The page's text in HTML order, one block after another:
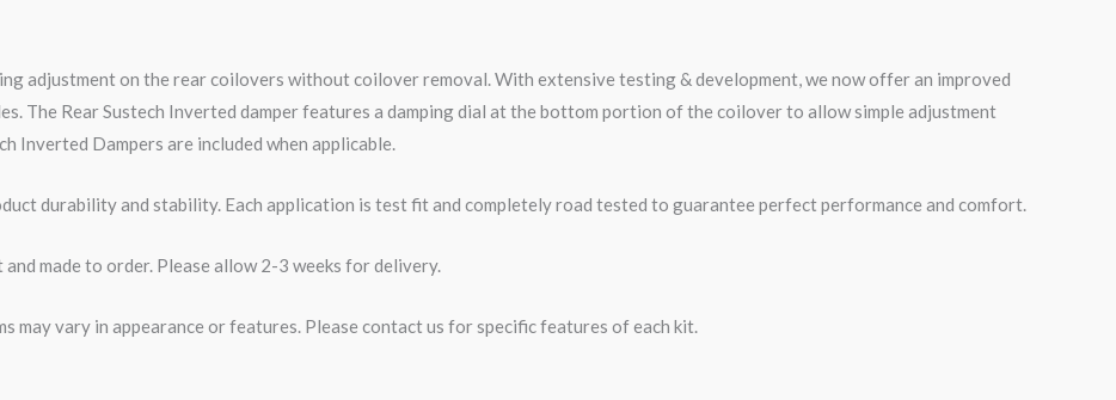
adjustment on the rear coilovers without coilover removal. With extensive testing & development, we now offer an improved
The Rear Sustech Inverted damper features a damping dial at the bottom portion of the coilover to allow simple adjustment
Inverted Dampers are included when applicable.
durability and stability. Each application is test fit and completely road tested to guarantee perfect performance and comfort.
made to order. Please allow 2-3 weeks for delivery.
may vary in appearance or features. Please contact us for specific features of each kit.